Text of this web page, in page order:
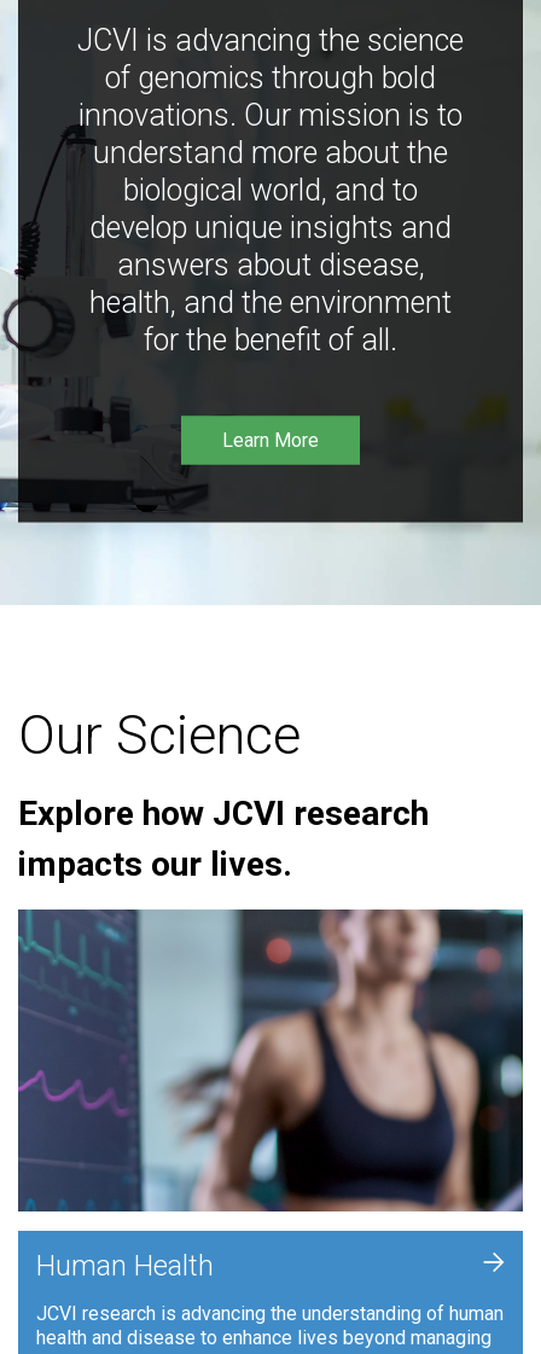
JCVI is advancing the science
of genomics through bold
innovations. Our mission is to
understand more about the
biological world, and to
develop unique insights and
answers about disease,
health, and the environment
for the benefit of all.
Learn More
Our Science
Explore how JCVI research
impacts our lives.
Human Health
JCVI research is advancing the understanding of human
health and disease to enhance lives beyond managing
+